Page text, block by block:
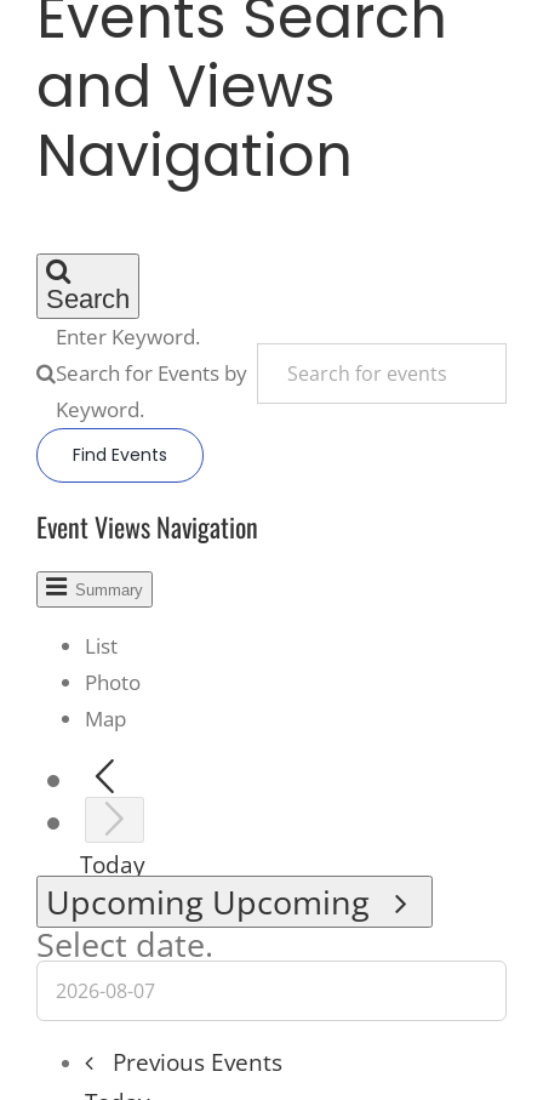
Recreate
More
Events Search
and Views
Navigation
Search
Enter Keyword.
Search for Events by
Keyword.
Find Events
Event Views Navigation
Summary
List
Photo
Map
Today
Upcoming Upcoming
Select date.
Previous Events